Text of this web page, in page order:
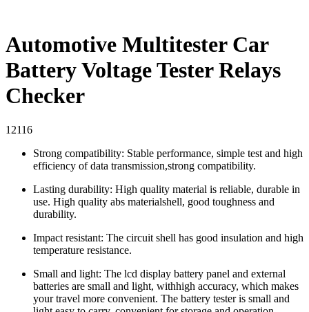
Automotive Multitester Car
Battery Voltage Tester Relays
Checker
12116
Strong compatibility: Stable performance, simple test and high
efficiency of data transmission,strong compatibility.
Lasting durability: High quality material is reliable, durable in
use. High quality abs materialshell, good toughness and
durability.
Impact resistant: The circuit shell has good insulation and high
temperature resistance.
Small and light: The lcd display battery panel and external
batteries are small and light, withhigh accuracy, which makes
your travel more convenient. The battery tester is small and